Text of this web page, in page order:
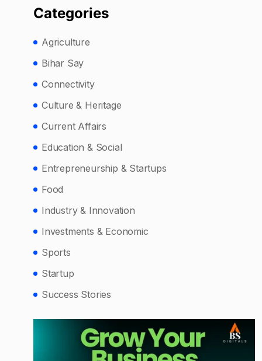
Categories
Agriculture
Bihar Say
Connectivity
Culture & Heritage
Current Affairs
Education & Social
Entrepreneurship & Startups
Food
Industry & Innovation
Investments & Economic
Sports
Startup
Success Stories